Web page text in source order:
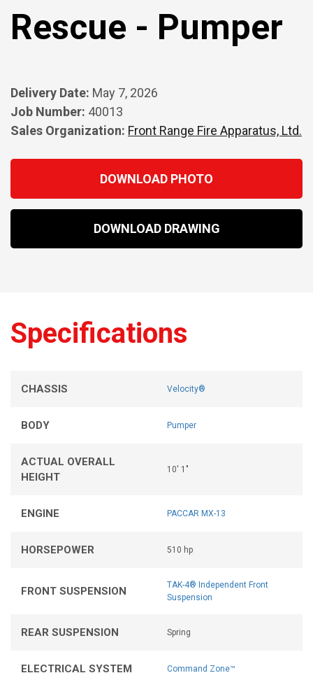
Rescue - Pumper
Delivery Date: May 7, 2026
Job Number: 40013
Sales Organization: Front Range Fire Apparatus, Ltd.
DOWNLOAD PHOTO
DOWNLOAD DRAWING
Specifications
CHASSIS Velocity®
BODY Pumper
ACTUAL OVERALL
HEIGHT
10' 1"
ENGINE PACCAR MX-13
HORSEPOWER 510 hp
FRONT SUSPENSION
TAK-4® Independent Front
Suspension
REAR SUSPENSION Spring
ELECTRICAL SYSTEM Command Zone™